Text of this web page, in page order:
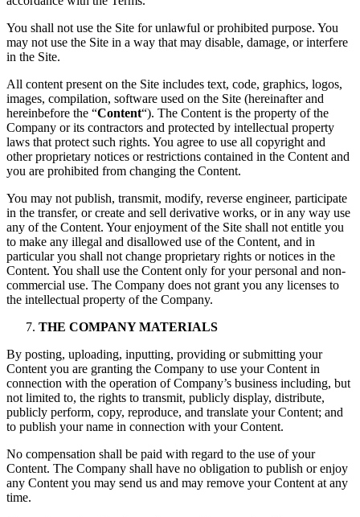
You shall not use the Site for unlawful or prohibited purpose. You
may not use the Site in a way that may disable, damage, or interfere
in the Site.
All content present on the Site includes text, code, graphics, logos,
images, compilation, software used on the Site (hereinafter and
hereinbefore the “Content“). The Content is the property of the
Company or its contractors and protected by intellectual property
laws that protect such rights. You agree to use all copyright and
other proprietary notices or restrictions contained in the Content and
you are prohibited from changing the Content.
You may not publish, transmit, modify, reverse engineer, participate
in the transfer, or create and sell derivative works, or in any way use
any of the Content. Your enjoyment of the Site shall not entitle you
to make any illegal and disallowed use of the Content, and in
particular you shall not change proprietary rights or notices in the
Content. You shall use the Content only for your personal and non-
commercial use. The Company does not grant you any licenses to
the intellectual property of the Company.
THE COMPANY MATERIALS
By posting, uploading, inputting, providing or submitting your
Content you are granting the Company to use your Content in
connection with the operation of Company’s business including, but
not limited to, the rights to transmit, publicly display, distribute,
publicly perform, copy, reproduce, and translate your Content; and
to publish your name in connection with your Content.
No compensation shall be paid with regard to the use of your
Content. The Company shall have no obligation to publish or enjoy
any Content you may send us and may remove your Content at any
time.